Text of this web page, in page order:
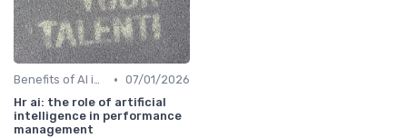
Benefits of AI in HR • 07/01/2026
Hr ai: the role of artificial
intelligence in performance
management